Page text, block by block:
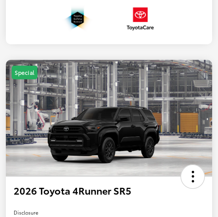
Special
2026 Toyota 4Runner SR5
Disclosure